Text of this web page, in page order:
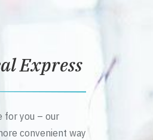
Express
for you – our
convenient way